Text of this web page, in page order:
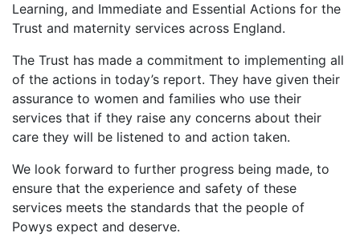
Learning, and Immediate and Essential Actions for the
Trust and maternity services across England.
The Trust has made a commitment to implementing all
of the actions in today’s report. They have given their
assurance to women and families who use their
services that if they raise any concerns about their
care they will be listened to and action taken.
We look forward to further progress being made, to
ensure that the experience and safety of these
services meets the standards that the people of
Powys expect and deserve.